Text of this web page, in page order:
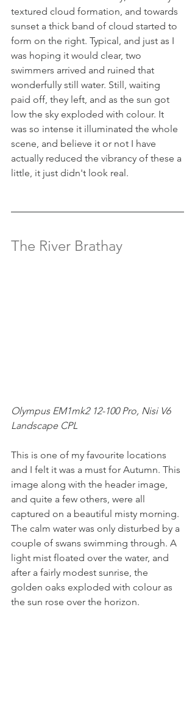
textured cloud formation, and towards
sunset a thick band of cloud started to
form on the right. Typical, and just as I
was hoping it would clear, two
swimmers arrived and ruined that
wonderfully still water. Still, waiting
paid off, they left, and as the sun got
low the sky exploded with colour. It
was so intense it illuminated the whole
scene, and believe it or not I have
actually reduced the vibrancy of these a
little, it just didn't look real.
The River Brathay
Olympus EM1mk2 12-100 Pro, Nisi V6
Landscape CPL
This is one of my favourite locations
and I felt it was a must for Autumn. This
image along with the header image,
and quite a few others, were all
captured on a beautiful misty morning.
The calm water was only disturbed by a
couple of swans swimming through. A
light mist floated over the water, and
after a fairly modest sunrise, the
golden oaks exploded with colour as
the sun rose over the horizon.